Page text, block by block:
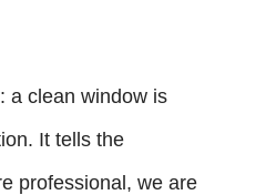
a clean window is
It tells the
professional, we are